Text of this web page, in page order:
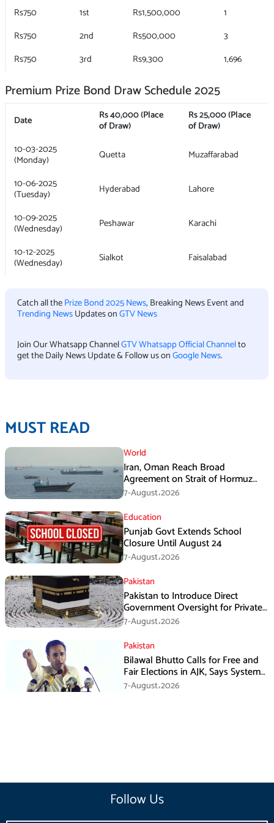
Rs750 1st Rs1,500,000
1
Rs750
2nd Rs500,000
3
Rs750
3rd Rs9,300 1,696
Premium Prize Bond Draw Schedule 2025
Date Rs 40,000 (Place
of Draw)
Rs 25,000 (Place
of Draw)
10-03-2025
(Monday) Quetta
Muzaffarabad
10-06-2025
(Tuesday) Hyderabad
Lahore
10-09-2025
(Wednesday) Peshawar
Karachi
10-12-2025
(Wednesday) Sialkot Faisalabad
Catch all thePrize Bond 2025 News, Breaking News Event and
Trending NewsUpdates onGTV News
Join Our Whatsapp ChannelGTV Whatsapp Official Channelto
get the Daily News Update & Follow us onGoogle News.
MUST READ
World
Iran, Oman Reach Broad
Agreement on Strait of Hormuz
Framework, Says Lawmaker
7-August،2026
Education
Punjab Govt Extends School
Closure Until August 24
7-August،2026
Pakistan
Pakistan to Introduce Direct
Government Oversight for Private
Hajj Scheme
7-August،2026
Pakistan
Bilawal Bhutto Calls for Free and
Fair Elections in AJK, Says System
Has Failed
7-August،2026
Follow Us